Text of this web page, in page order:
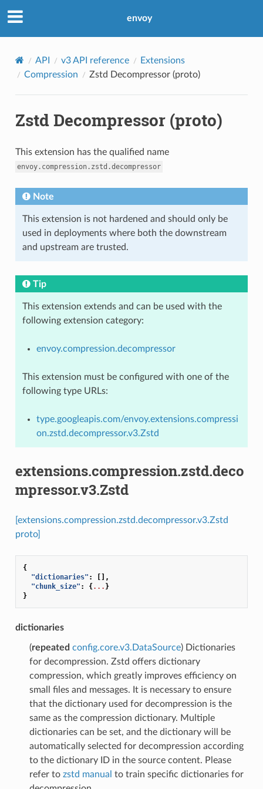
envoy
API v3 API reference
Extensions
Compression
Zstd Decompressor (proto)
Zstd Decompressor (proto)
This extension has the qualified name
envoy.compression.zstd.decompressor
Note
This extension is not hardened and should only be
used in deployments where both the downstream
and upstream are trusted.
Tip
This extension extends and can be used with the
following extension category:
envoy.compression.decompressor
This extension must be configured with one of the
following type URLs:
type.googleapis.com/envoy.extensions.compressi
on.zstd.decompressor.v3.Zstd
extensions.compression.zstd.deco
mpressor.v3.Zstd
[extensions.compression.zstd.decompressor.v3.Zstd
proto]
{
"dictionaries" :
[],
"chunk_size" : {... }
}
dictionaries
(repeated config.core.v3.DataSource) Dictionaries
for decompression. Zstd offers dictionary
compression, which greatly improves efficiency on
small files and messages. It is necessary to ensure
that the dictionary used for decompression is the
same as the compression dictionary. Multiple
dictionaries can be set, and the dictionary will be
automatically selected for decompression according
to the dictionary ID in the source content. Please
refer to zstd manual to train specific dictionaries for